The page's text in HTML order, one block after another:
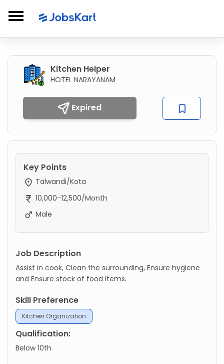
Kitchen Helper
HOTEL NARAYANAM
Expired
Key Points
Talwandi/Kota
10,000-12,500/Month
Male
Job Description
Assist in cook, Clean the surrounding, Ensure hygiene
and Ensure stock of food items.
Skill Preference
Kitchen Organization
Qualification:
Below 10th